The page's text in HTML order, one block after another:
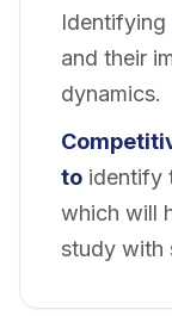
Identifying
and their
dynamics.
to identify
which will
study with